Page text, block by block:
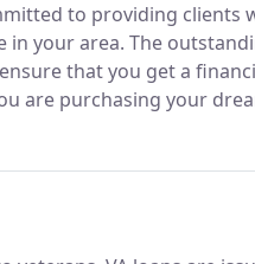
to providing clients
in your area. The
that you get a
are purchasing your
team of loan